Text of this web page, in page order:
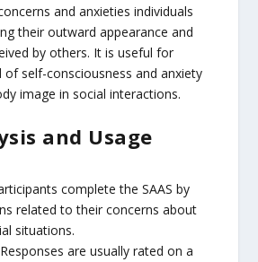
and anxieties individuals
their outward appearance and
by others. It is useful for
of self-consciousness and anxiety
image in social interactions.
and Usage
complete the SAAS by
related to their concerns about
situations.
are usually rated on a